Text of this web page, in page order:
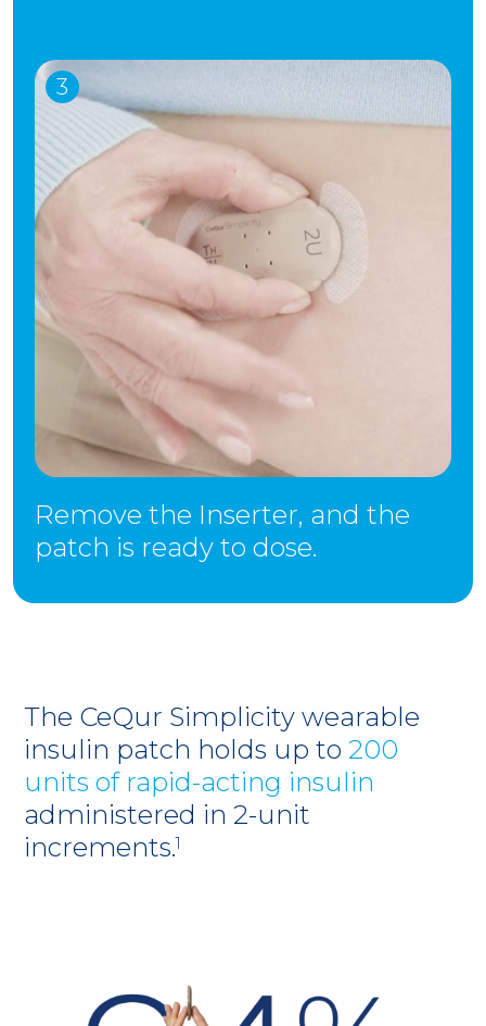
Remove the Inserter, and the
patch is ready to dose.
3
The CeQur Simplicity wearable
insulin patch holds up to 200
units of rapid-acting insulin
administered in 2-unit
increments.1